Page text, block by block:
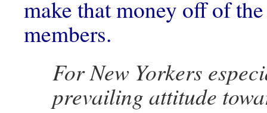
make that money off of
members.
For New Yorkers
prevailing attitude